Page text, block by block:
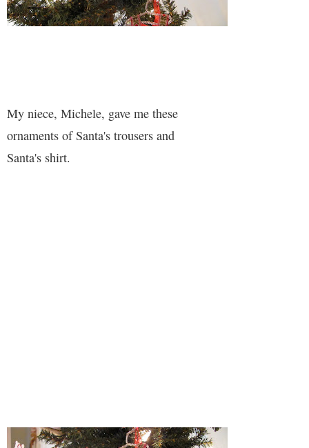
My niece, Michele, gave me these
ornaments of Santa's trousers and
Santa's shirt.